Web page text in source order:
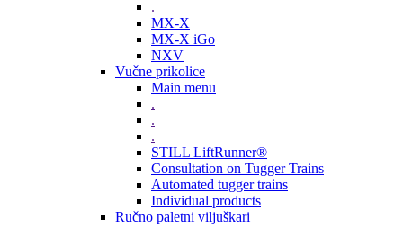
.
MX-X
MX-X iGo
NXV
Vučne prikolice
Main menu
.
.
.
STILL LiftRunner®
Consultation on Tugger Trains
Automated tugger trains
Individual products
Ručno paletni viljuškari